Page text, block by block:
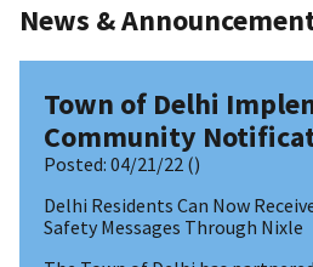
News &
Town of Delhi
Community
Posted: 04/21/22 ()
Delhi Residents Can Now
Safety Messages Through Nixle